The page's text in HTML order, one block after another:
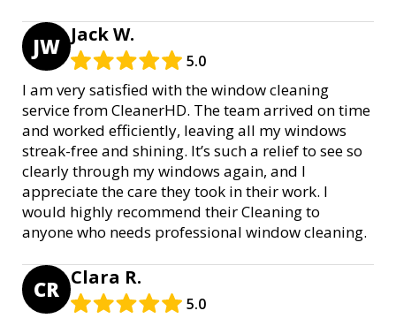
JW Jack W.
5.0
I am very satisfied with the window cleaning
service from CleanerHD. The team arrived on time
and worked efficiently, leaving all my windows
streak-free and shining. It’s such a relief to see so
clearly through my windows again, and I
appreciate the care they took in their work. I
would highly recommend their Cleaning to
anyone who needs professional window cleaning.
CR Clara R.
5.0